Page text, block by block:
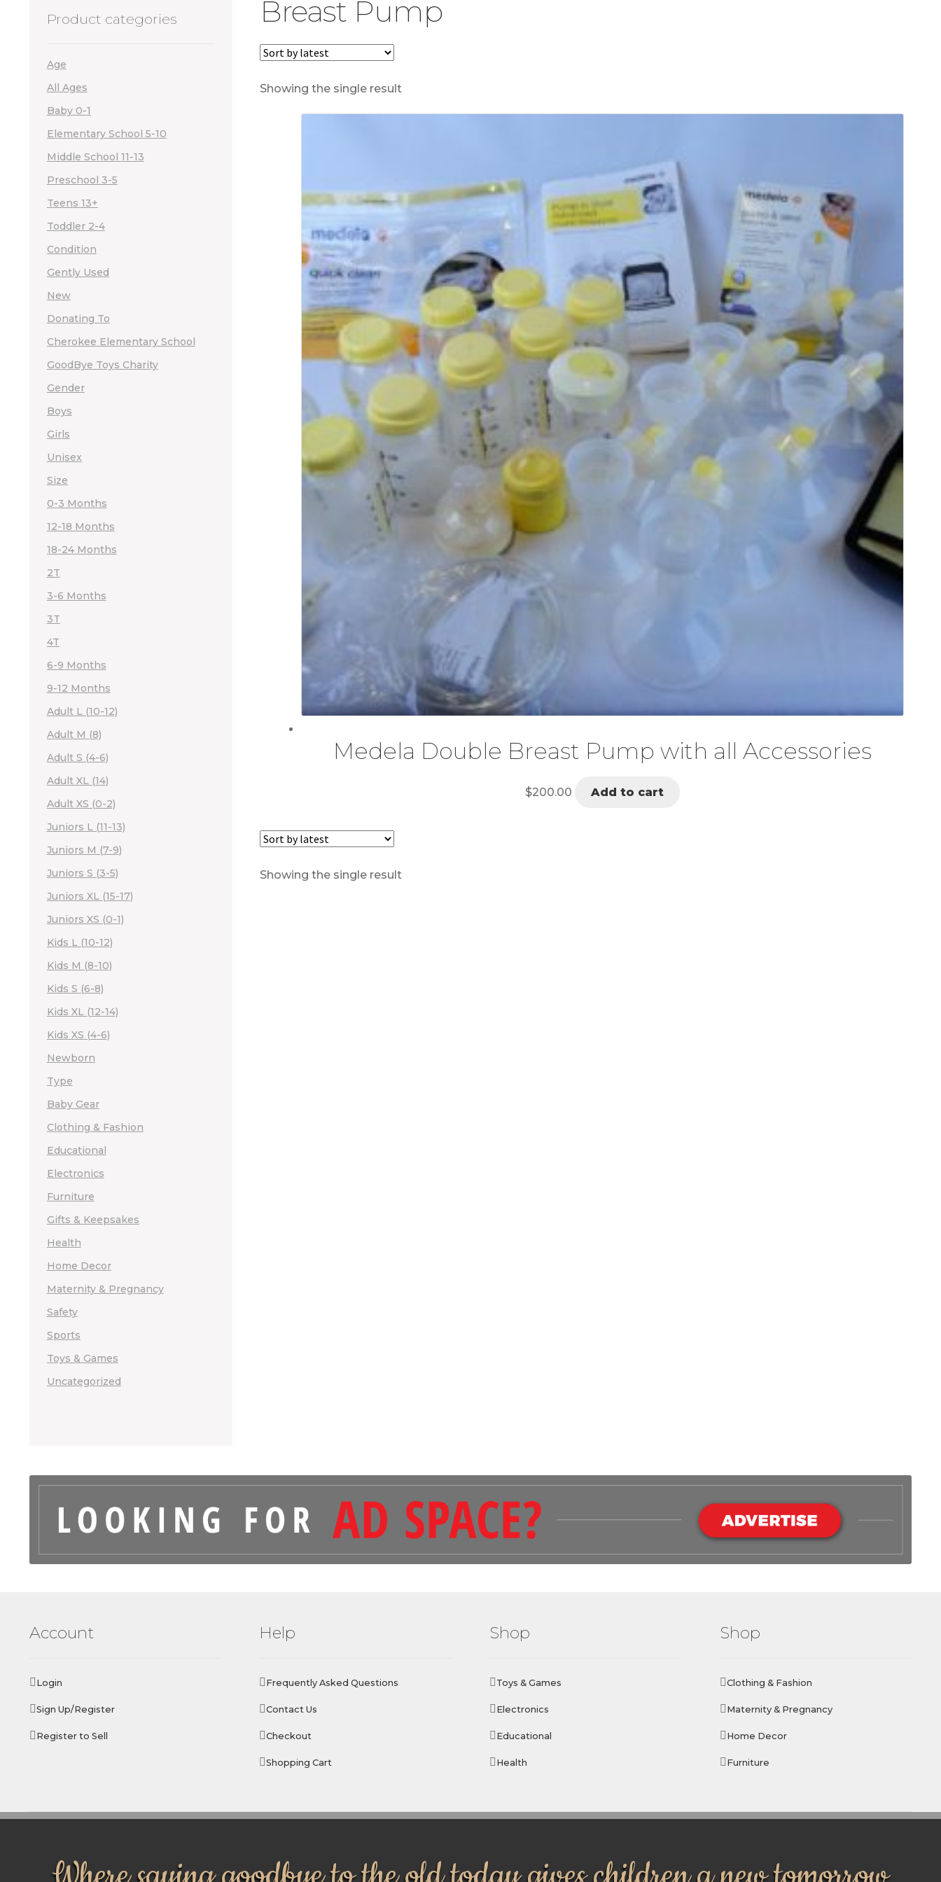
Breast Pump
Showing the single result
Medela Double Breast Pump with all Accessories
$200.00 Add to cart
Showing the single result
Product categories
Age
All Ages
Baby 0-1
Elementary School 5-10
Middle School 11-13
Preschool 3-5
Teens 13+
Toddler 2-4
Condition
Gently Used
New
Donating To
Cherokee Elementary School
GoodBye Toys Charity
Gender
Boys
Girls
Unisex
Size
0-3 Months
12-18 Months
18-24 Months
2T
3-6 Months
3T
4T
6-9 Months
9-12 Months
Adult L (10-12)
Adult M (8)
Adult S (4-6)
Adult XL (14)
Adult XS (0-2)
Juniors L (11-13)
Juniors M (7-9)
Juniors S (3-5)
Juniors XL (15-17)
Juniors XS (0-1)
Kids L (10-12)
Kids M (8-10)
Kids S (6-8)
Kids XL (12-14)
Kids XS (4-6)
Newborn
Type
Baby Gear
Clothing & Fashion
Educational
Electronics
Furniture
Gifts & Keepsakes
Health
Home Decor
Maternity & Pregnancy
Safety
Sports
Toys & Games
Uncategorized
Account
Login
Sign Up/Register
Register to Sell
Help
Frequently Asked Questions
Contact Us
Checkout
Shopping Cart
Shop
Toys & Games
Electronics
Educational
Health
Shop
Clothing & Fashion
Maternity & Pregnancy
Home Decor
Furniture